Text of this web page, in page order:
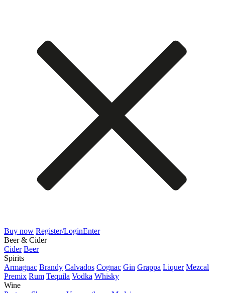
Buy now Register/LoginEnter
Beer & Cider
Cider Beer
Spirits
Armagnac Brandy Calvados Cognac Gin Grappa Liquer Mezcal
Premix Rum Tequila Vodka Whisky
Wine